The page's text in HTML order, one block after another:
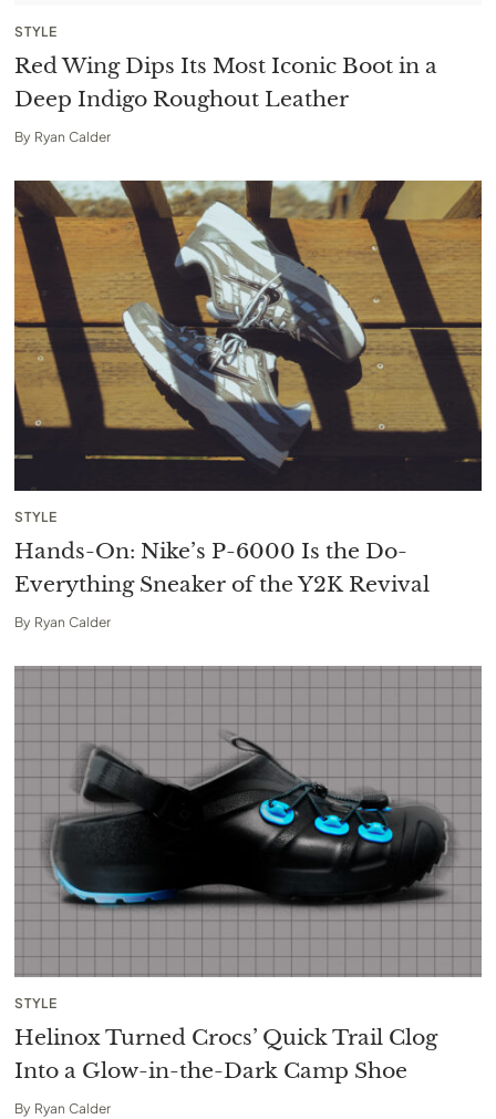
STYLE
Red Wing Dips Its Most Iconic Boot in a
Deep Indigo Roughout Leather
By Ryan Calder
STYLE
Hands-On: Nike’s P-6000 Is the Do-
Everything Sneaker of the Y2K Revival
By Ryan Calder
STYLE
Helinox Turned Crocs’ Quick Trail Clog
Into a Glow-in-the-Dark Camp Shoe
By Ryan Calder